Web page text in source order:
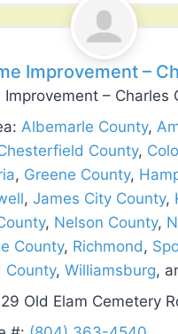
Improvement –
Improvement –
Albemarle County,
County,
, Greene County,
, James City County,
, Nelson County,
County, Richmond,
County, Williamsburg,
Old Elam Cemetery